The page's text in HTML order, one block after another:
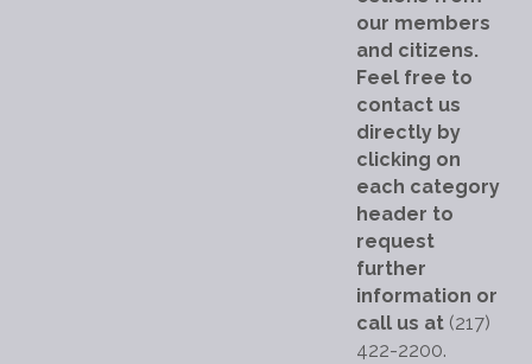
our members
and citizens.
Feel free to
contact us
directly by
clicking on
each category
header to
request
further
information or
call us at (217)
422-2200.